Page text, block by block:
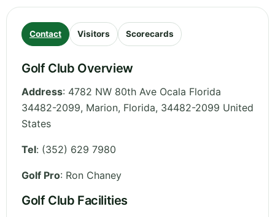
Contact Visitors Scorecards
Golf Club Overview
Address: 4782 NW 80th Ave Ocala Florida
34482-2099, Marion, Florida, 34482-2099 United
States
Tel: (352) 629 7980
Golf Pro: Ron Chaney
Golf Club Facilities